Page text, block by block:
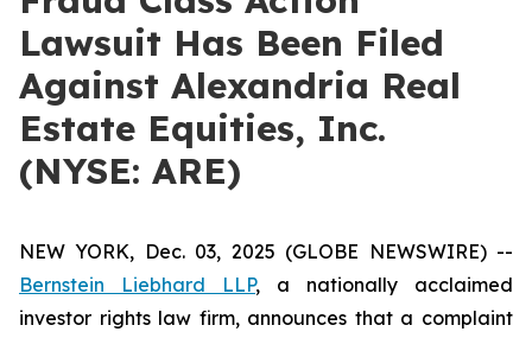
Lawsuit Has Been Filed
Against Alexandria Real
Estate Equities, Inc.
(NYSE: ARE)
NEW YORK, Dec. 03, 2025 (GLOBE NEWSWIRE) --
Bernstein Liebhard LLP, a nationally acclaimed
investor rights law firm, announces that a complaint